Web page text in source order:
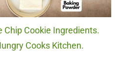
Chip Cookie Ingredients.
Cooks Kitchen.